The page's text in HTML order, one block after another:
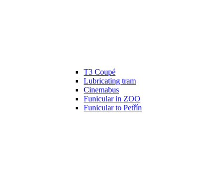
T3 Coupé
Lubricating tram
Cinemabus
Funicular in ZOO
Funicular to Petřín